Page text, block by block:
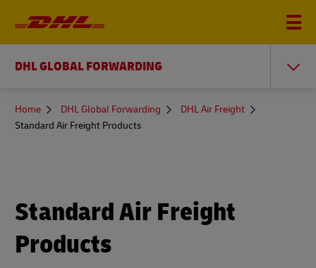
DHL GLOBAL FORWARDING
You
here
Home DHL Global Forwarding
DHL Air Freight
Standard Air Freight Products
Standard Air Freight
Products